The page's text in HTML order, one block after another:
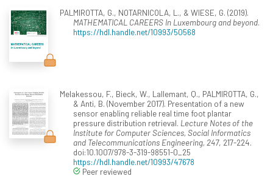
PALMIROTTA, G., NOTARNICOLA, L., & WIESE, G. (2019).
MATHEMATICAL CAREERS In Luxembourg and beyond.
https://hdl.handle.net/10993/50568
Melakessou, F., Bieck, W., Lallemant, Q., PALMIROTTA, G.,
& Anti, B. (November 2017). Presentation of a new
sensor enabling reliable real time foot plantar
pressure distribution retrieval. Lecture Notes of the
Institute for Computer Sciences, Social Informatics
and Telecommunications Engineering, 247, 217-224.
doi:10.1007/978-3-319-98551-0_25
https://hdl.handle.net/10993/47678
Peer reviewed